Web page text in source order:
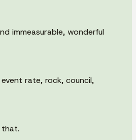
immeasurable, wonderful
rate, rock, council,
that.